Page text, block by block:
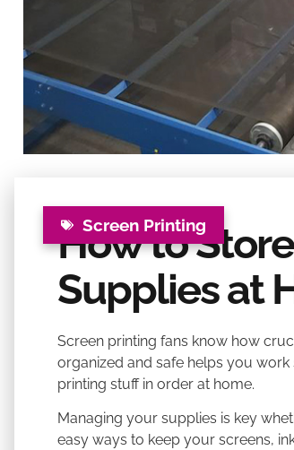
Screen Printing
How to
Supplies at
Screen printing fans know how
organized and safe helps you
printing stuff in order at home.
Managing your supplies is key
easy ways to keep your screens,